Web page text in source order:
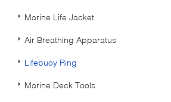
Marine Life Jacket
Air Breathing Apparatus
Lifebuoy Ring
Marine Deck Tools